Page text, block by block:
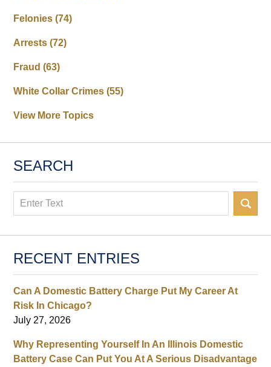
Felonies(74)
Arrests(72)
Fraud(63)
White Collar Crimes(55)
View More Topics
SEARCH
Search
RECENT ENTRIES
Can A Domestic Battery Charge Put My Career At
Risk In Chicago?
July 27, 2026
Why Representing Yourself In An Illinois Domestic
Battery Case Can Put You At A Serious Disadvantage